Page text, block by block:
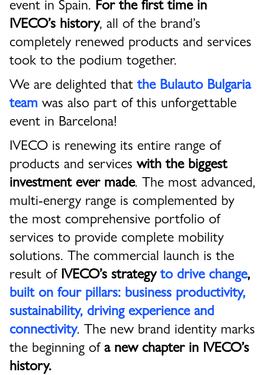
IVECO’s history, all of the brand’s
completely renewed products and services
took to the podium together.
We are delighted that the Bulauto Bulgaria
team was also part of this unforgettable
event in Barcelona!
IVECO is renewing its entire range of
products and services with the biggest
investment ever made. The most advanced,
multi-energy range is complemented by
the most comprehensive portfolio of
services to provide complete mobility
solutions. The commercial launch is the
result ofIVECO’s strategyto drive change,
built on four pillars: business productivity,
sustainability, driving experience and
connectivity. The new brand identity marks
the beginning ofa new chapter in IVECO’s
history.